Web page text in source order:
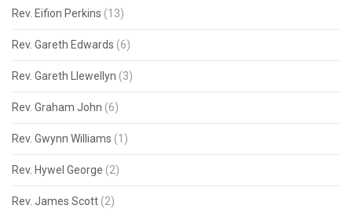
Rev. Eifion Perkins (13)
Rev. Gareth Edwards (6)
Rev. Gareth Llewellyn (3)
Rev. Graham John (6)
Rev. Gwynn Williams (1)
Rev. Hywel George (2)
Rev. James Scott (2)